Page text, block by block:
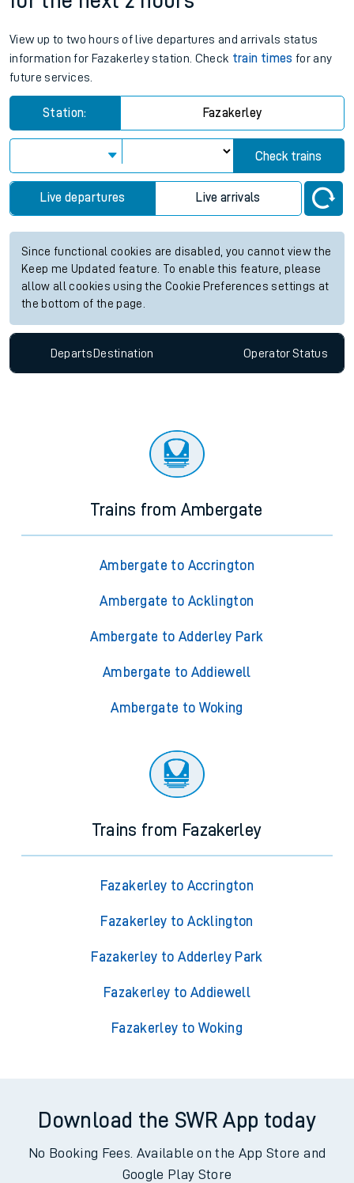
View up to two hours of live departures and arrivals status
information for Fazakerley station. Check train times for any
future services.
Station: Fazakerley
Check trains
Live departures Live arrivals
Since functional cookies are disabled, you cannot view the
Keep me Updated feature. To enable this feature, please
allow all cookies using the Cookie Preferences settings at
the bottom of the page.
Departs Destination OperatorStatus
Trains from Ambergate
Ambergate to Accrington
Ambergate to Acklington
Ambergate to Adderley Park
Ambergate to Addiewell
Ambergate to Woking
Trains from Fazakerley
Fazakerley to Accrington
Fazakerley to Acklington
Fazakerley to Adderley Park
Fazakerley to Addiewell
Fazakerley to Woking
Download the SWR App today
No Booking Fees. Available on the App Store and
Google Play Store